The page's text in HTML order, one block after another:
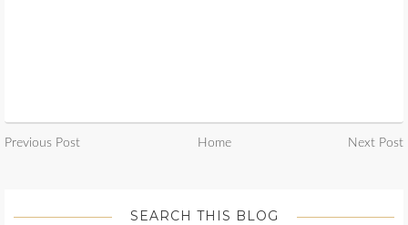
Previous Post Home Next Post
SEARCH THIS BLOG